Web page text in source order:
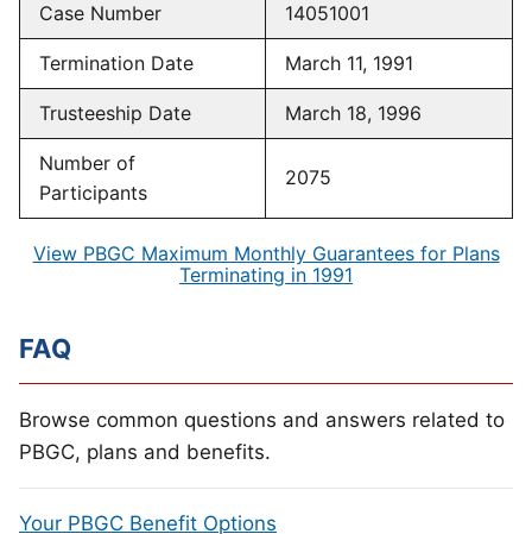
Case Number 14051001
Termination Date March 11, 1991
Trusteeship Date March 18, 1996
Number of
Participants
2075
View PBGC Maximum Monthly Guarantees for Plans
Terminating in 1991
FAQ
Browse common questions and answers related to
PBGC, plans and benefits.
Your PBGC Benefit Options